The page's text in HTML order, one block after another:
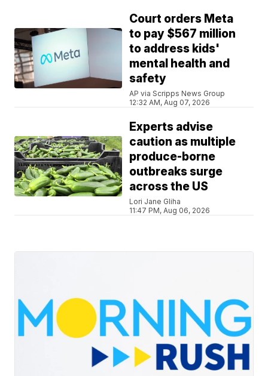
Court orders Meta
to pay $567 million
to address kids'
mental health and
safety
AP via Scripps News Group
12:32 AM, Aug 07, 2026
Experts advise
caution as multiple
produce-borne
outbreaks surge
across the US
Lori Jane Gliha
11:47 PM, Aug 06, 2026